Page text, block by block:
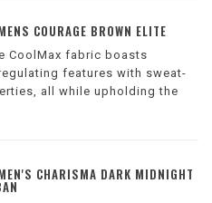
COURAGE BROWN ELITE
CoolMax fabric boasts
features with sweat-
all while upholding the
dress pants. This midweight
fabrication keeps you feeling
CHARISMA DARK MIDNIGHT